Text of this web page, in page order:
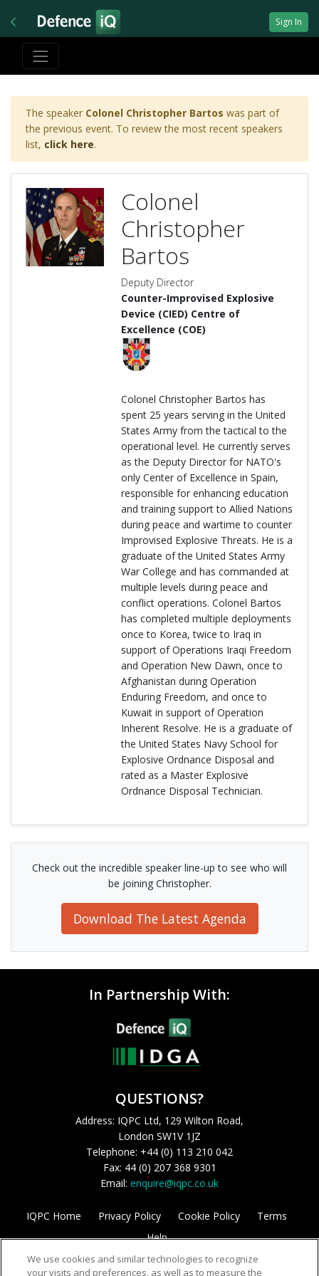
Sign In
The speaker Colonel Christopher Bartos was part of
the previous event. To review the most recent speakers
list, click here.
Colonel
Christopher
Bartos
Deputy Director
Counter-Improvised Explosive
Device (CIED) Centre of
Excellence (COE)
Colonel Christopher Bartos has
spent 25 years serving in the United
States Army from the tactical to the
operational level. He currently serves
as the Deputy Director for NATO's
only Center of Excellence in Spain,
responsible for enhancing education
and training support to Allied Nations
during peace and wartime to counter
Improvised Explosive Threats. He is a
graduate of the United States Army
War College and has commanded at
multiple levels during peace and
conflict operations. Colonel Bartos
has completed multiple deployments
once to Korea, twice to Iraq in
support of Operations Iraqi Freedom
and Operation New Dawn, once to
Afghanistan during Operation
Enduring Freedom, and once to
Kuwait in support of Operation
Inherent Resolve. He is a graduate of
the United States Navy School for
Explosive Ordnance Disposal and
rated as a Master Explosive
Ordnance Disposal Technician.
Check out the incredible speaker line-up to see who will
be joining Christopher.
Download The Latest Agenda
In Partnership With:
QUESTIONS?
Address: IQPC Ltd, 129 Wilton Road,
London SW1V 1JZ
Telephone: +44 (0) 113 210 042
Fax: 44 (0) 207 368 9301
Email: enquire@iqpc.co.uk
IQPC Home Privacy Policy Cookie Policy
Terms
Help
We use cookies and similar technologies to recognize
your visits and preferences, as well as to measure the